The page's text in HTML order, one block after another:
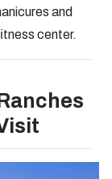
and
center.